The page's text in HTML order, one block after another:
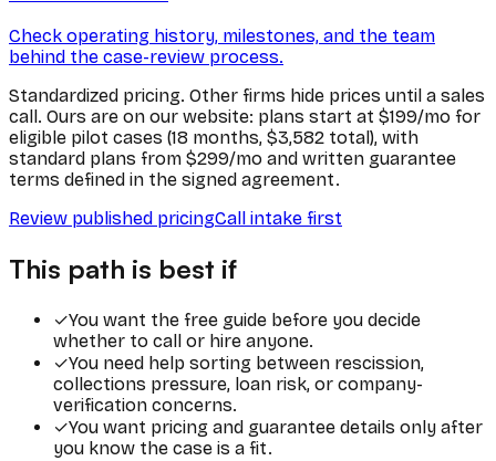
Check operating history, milestones, and the team
behind the case-review process.
Standardized pricing. Other firms hide prices until a sales
call. Ours are on our website: plans start at $199/mo for
eligible pilot cases (18 months, $3,582 total), with
standard plans from $299/mo and written guarantee
terms defined in the signed agreement.
Review published pricingCall intake first
This path is best if
✓You want the free guide before you decide
whether to call or hire anyone.
✓You need help sorting between rescission,
collections pressure, loan risk, or company-
verification concerns.
✓You want pricing and guarantee details only after
you know the case is a fit.